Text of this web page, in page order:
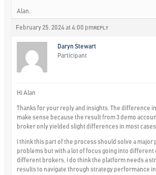
Alan,
February 25, 2024 at 4:00 pm REPLY
Daryn Stewart
Participant
Hi Alan
Thanks for your reply and insights. The difference
make sense because the result from 3 demo
broker only yielded slight differences in most cases.
I think this part of the process should solve a major
problems but with a lot of focus going into different
different brokers, I do think the platform needs a
results to navigate through strategy performance